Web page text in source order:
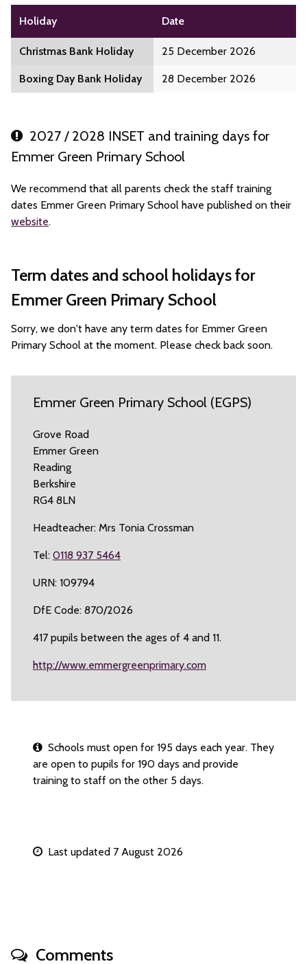
Holiday Date
Christmas Bank Holiday 25 December 2026
Boxing Day Bank Holiday 28 December 2026
2027 / 2028 INSET and training days for
Emmer Green Primary School
We recommend that all parents check the staff training
dates Emmer Green Primary School have published on their
website.
Term dates and school holidays for
Emmer Green Primary School
Sorry, we don't have any term dates for Emmer Green
Primary School at the moment. Please check back soon.
Emmer Green Primary School (EGPS)
Grove Road
Emmer Green
Reading
Berkshire
RG4 8LN
Headteacher: Mrs Tonia Crossman
Tel: 0118 937 5464
URN: 109794
DfE Code: 870/2026
417 pupils between the ages of 4 and 11.
http://www.emmergreenprimary.com
Schools must open for 195 days each year. They
are open to pupils for 190 days and provide
training to staff on the other 5 days.
Last updated 7 August 2026
Comments